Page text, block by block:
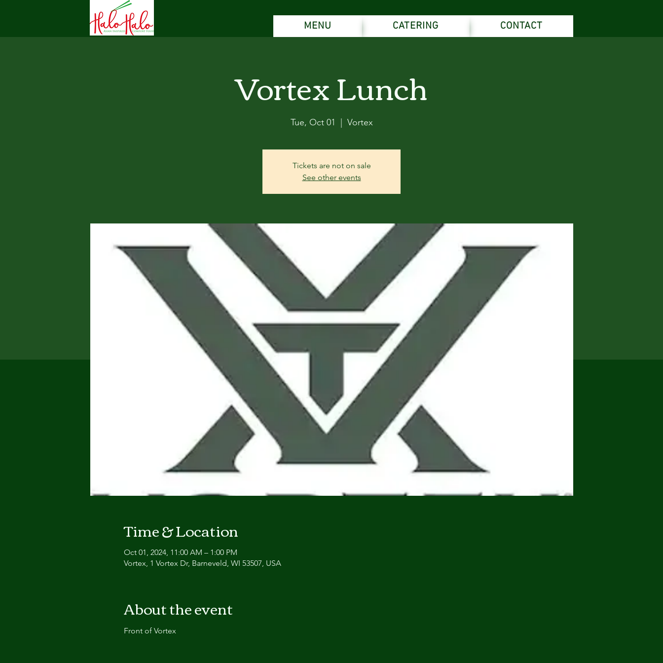
MENU CATERING CONTACT
Vortex Lunch
Tue, Oct 01 Vortex
Tickets are not on sale
See other events
Time & Location
Oct 01, 2024, 11:00 AM – 1:00 PM
Vortex, 1 Vortex Dr, Barneveld, WI 53507, USA
About the event
Front of Vortex